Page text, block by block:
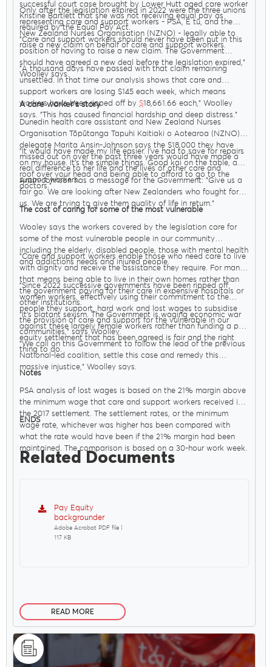
successful court case brought by Lower Hutt aged care worker
Kristine Bartlett that she was not receiving equal pay as
required by the Equal Pay Act.
Only after the legislation expired in 2022 were the three unions
representing care and support workers - PSA, E tū, and the
New Zealand Nurses Organisation (NZNO) - legally able to
raise a new claim on behalf of care and support workers.
"Care and support workers should never have been put in this
position of having to raise a new claim. The Government
should have agreed a new deal before the legislation expired,"
Woolley says.
"A thousand days have passed with that claim remaining
unsettled. In that time our analysis shows that care and
support workers are losing $145 each week, which means
workers have been ripped off by $18,661.66 each," Woolley
says. "This has caused financial hardship and deep distress."
A care worker’s story
Dunedin health care assistant and New Zealand Nurses
Organisation Tōpūtanga Tapuhi Kaitiaki o Aotearoa (NZNO)
delegate Marita Ansin-Johnson says the $18,000 they have
missed out on over the past three years would have made a
real difference to her life and the lives of other care and
support workers.
"It would have made my life easier. I’ve had to save for repairs
on my house. It’s the simple things. Good kai on the table, a
roof over your head and being able to afford to go to the
doctors."
Ansin-Johnson has a message for the Government: "Give us a
fair go. We are looking after New Zealanders who fought for
us. We are trying to give them quality of life in return."
The cost of caring for some of the most vulnerable
Wooley says the workers covered by the legislation care for
some of the most vulnerable people in our community
including the elderly, disabled people, those with mental health
and addictions needs and injured people.
"Care and support workers enable those who need care to live
with dignity and receive the assistance they require. For many
that means being able to live in their own homes rather than
the government paying for their care in expensive hospitals or
other institutions.
"Since 2022 successive governments have been ripped off
women workers, effectively using their commitment to the
people they support, hard work and lost wages to subsidise
the provision of care and support for the vulnerable in our
communities," says Woolley.
"It’s blatant sexism. The Government is waging economic war
against these largely female workers rather than funding a pay
equity settlement that has been agreed is fair and the right
thing to do.
"We call on this Government to follow the lead of the previous
National-led coalition, settle this case and remedy this
massive injustice," Woolley says.
Notes
PSA analysis of lost wages is based on the 21% margin above
the minimum wage that care and support workers received in
the 2017 settlement. The settlement rates, or the minimum
wage rate, whichever was higher has been compared with
what the rate would have been if the 21% margin had been
maintained. The comparison is based on a 30-hour work week.
ENDS
Related Documents
Pay Equity
backgrounder
Adobe Acrobat PDF file |
117 KB
READ MORE